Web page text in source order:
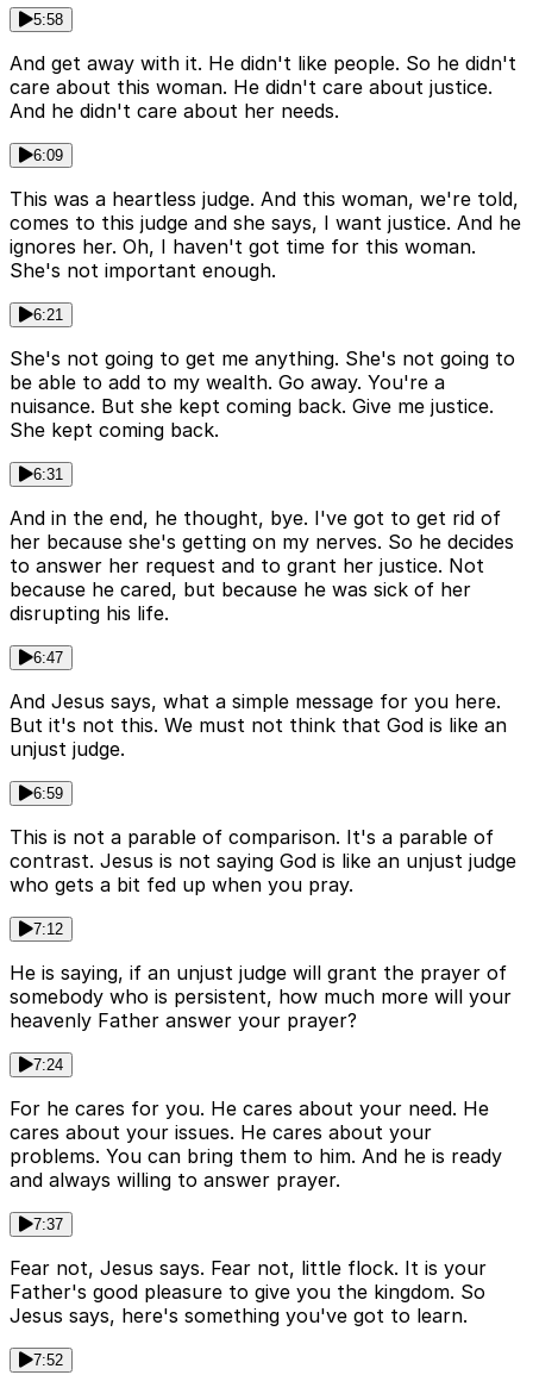
5:58
And get away with it. He didn't like people. So he didn't
care about this woman. He didn't care about justice.
And he didn't care about her needs.
6:09
This was a heartless judge. And this woman, we're told,
comes to this judge and she says, I want justice. And he
ignores her. Oh, I haven't got time for this woman.
She's not important enough.
6:21
She's not going to get me anything. She's not going to
be able to add to my wealth. Go away. You're a
nuisance. But she kept coming back. Give me justice.
She kept coming back.
6:31
And in the end, he thought, bye. I've got to get rid of
her because she's getting on my nerves. So he decides
to answer her request and to grant her justice. Not
because he cared, but because he was sick of her
disrupting his life.
6:47
And Jesus says, what a simple message for you here.
But it's not this. We must not think that God is like an
unjust judge.
6:59
This is not a parable of comparison. It's a parable of
contrast. Jesus is not saying God is like an unjust judge
who gets a bit fed up when you pray.
7:12
He is saying, if an unjust judge will grant the prayer of
somebody who is persistent, how much more will your
heavenly Father answer your prayer?
7:24
For he cares for you. He cares about your need. He
cares about your issues. He cares about your
problems. You can bring them to him. And he is ready
and always willing to answer prayer.
7:37
Fear not, Jesus says. Fear not, little flock. It is your
Father's good pleasure to give you the kingdom. So
Jesus says, here's something you've got to learn.
7:52